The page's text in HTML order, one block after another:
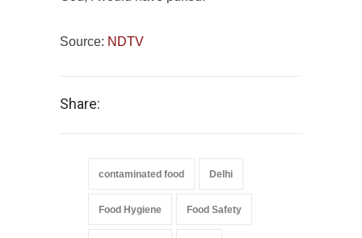
Source: NDTV
Share:
contaminated food Delhi
Food Hygiene Food Safety